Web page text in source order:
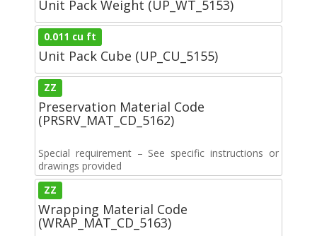
Unit Pack Weight (UP_WT_5153)
0.011 cu ft
Unit Pack Cube (UP_CU_5155)
ZZ
Preservation Material Code
(PRSRV_MAT_CD_5162)
Special requirement – See specific instructions or
drawings provided
ZZ
Wrapping Material Code
(WRAP_MAT_CD_5163)